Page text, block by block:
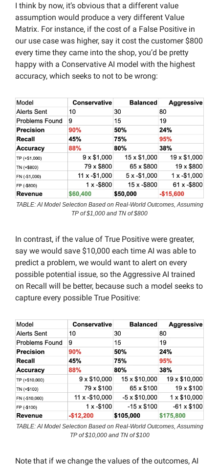
I think by now, it’s obvious that a different value
assumption would produce a very different Value
Matrix. For instance, if the cost of a False Positive in
our use case was higher, say it cost the customer $800
every time they came into the shop, you’d be pretty
happy with a Conservative AI model with the highest
accuracy, which seeks to not to be wrong:
TABLE: AI Model Selection Based on Real-World Outcomes, Assuming
TP of $1,000 and TN of $800
In contrast, if the value of True Positive were greater,
say we would save $10,000 each time AI was able to
predict a problem, we would want to alert on every
possible potential issue, so the Aggressive AI trained
on Recall will be better, because such a model seeks to
capture every possible True Positive:
TABLE: AI Model Selection Based on Real-World Outcomes, Assuming
TP of $10,000 and TN of $100
Note that if we change the values of the outcomes, AI